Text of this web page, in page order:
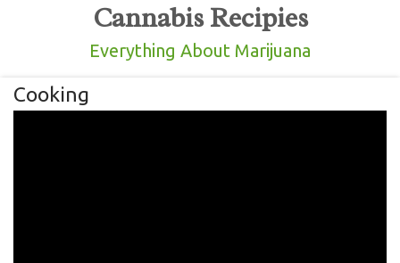
Cannabis Recipies
Everything About Marijuana
Cooking